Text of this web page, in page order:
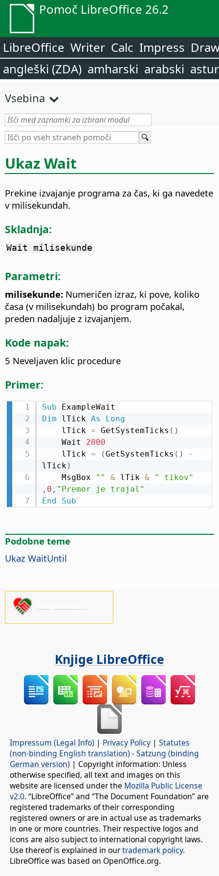
Pomoč LibreOffice 26.2
LibreOffice Writer Calc Impress
angleški (ZDA) amharski arabski
Vsebina
Ukaz Wait
Prekine izvajanje programa za čas, ki ga navedete
v milisekundah.
Skladnja:
Wait milisekunde
Parametri:
milisekunde: Numeričen izraz, ki pove, koliko
časa (v milisekundah) bo program počakal,
preden nadaljuje z izvajanjem.
Kode napak:
5 Neveljaven klic procedure
Primer:
Sub
Dim lTick As
Long
    lTick
= GetSystemTicks ( )
    Wait
2000
    lTick
= (GetSystemTicks ( )
-
lTick )
    MsgBox
"" & lTik &
" tikov"
, 0 , "Premor je trajal"
End
Sub
Podobne teme
Ukaz WaitUntil
Knjige LibreOffice
Impressum (Legal Info) | Privacy Policy | Statutes
(non-binding English translation) -Satzung (binding
German version) | Copyright information: Unless
otherwise specified, all text and images on this
website are licensed under the Mozilla Public License
v2.0. “LibreOffice” and “The Document Foundation” are
registered trademarks of their corresponding
registered owners or are in actual use as trademarks
in one or more countries. Their respective logos and
icons are also subject to international copyright laws.
Use thereof is explained in ourtrademark policy.
LibreOffice was based on OpenOffice.org.